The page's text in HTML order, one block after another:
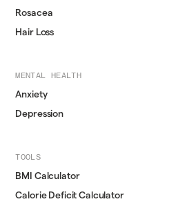
Rosacea
Hair Loss
MENTAL HEALTH
Anxiety
Depression
TOOLS
BMI Calculator
Calorie Deficit Calculator